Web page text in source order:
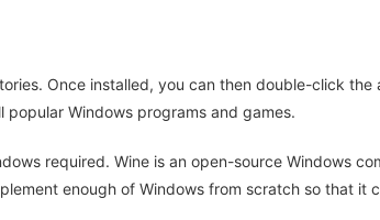
Once installed, you can then double-click
Windows programs and games.
required. Wine is an open-source Windows
enough of Windows from scratch so that it